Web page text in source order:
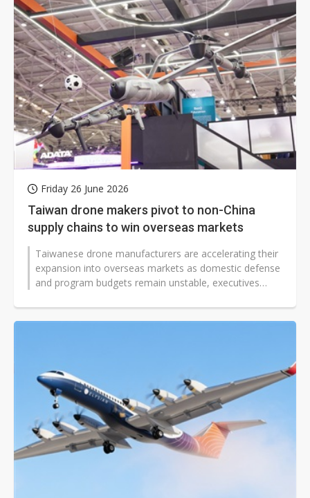
Friday 26 June 2026
Taiwan drone makers pivot to non-China
supply chains to win overseas markets
Taiwanese drone manufacturers are accelerating their
expansion into overseas markets as domestic defense
and program budgets remain unstable, executives